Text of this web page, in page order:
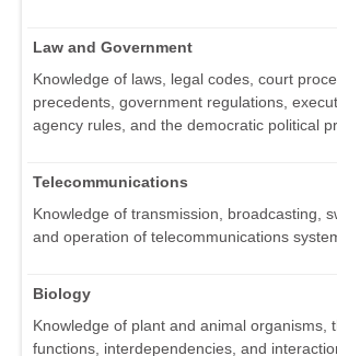
Law and Government
Knowledge of laws, legal codes, court
precedents, government regulations,
agency rules, and the democratic political
Telecommunications
Knowledge of transmission, broadcasting,
and operation of telecommunications
Biology
Knowledge of plant and animal organisms,
functions, interdependencies, and